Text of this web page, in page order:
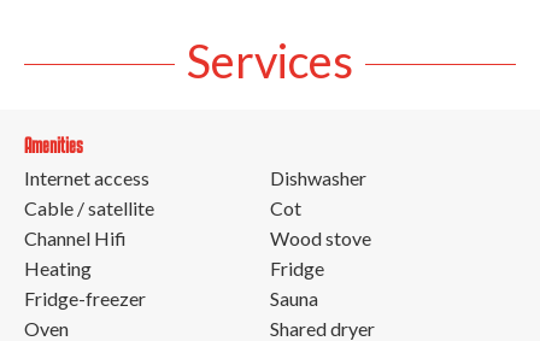
Services
Amenities
Internet access
Cable / satellite
Channel Hifi
Heating
Fridge-freezer
Oven
Dishwasher
Cot
Wood stove
Fridge
Sauna
Shared dryer